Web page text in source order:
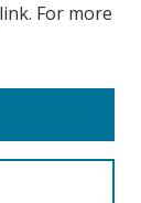
link. For more